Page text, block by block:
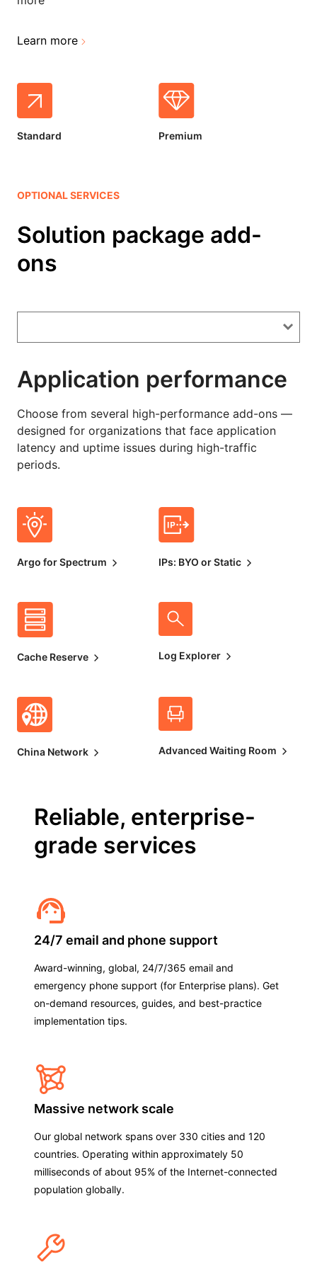
Learn more
Standard Premium
OPTIONAL SERVICES
Solution package add-
ons
Application performance
Choose from several high-performance add-ons —
designed for organizations that face application
latency and uptime issues during high-traffic
periods.
Argo for Spectrum IPs: BYO or Static
Cache Reserve Log Explorer
China Network Advanced Waiting Room
Reliable, enterprise-
grade services
24/7 email and phone support
Award-winning, global, 24/7/365 email and
emergency phone support (for Enterprise plans). Get
on-demand resources, guides, and best-practice
implementation tips.
Massive network scale
Our global network spans over 330 cities and 120
countries. Operating within approximately 50
milliseconds of about 95% of the Internet-connected
population globally.